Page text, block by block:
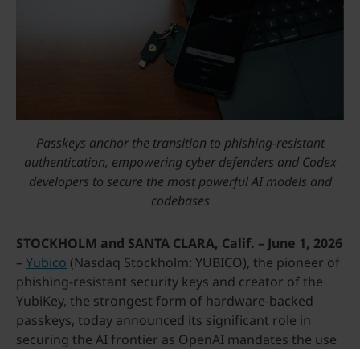
Passkeys anchor the transition to phishing-resistant
authentication, empowering cyber defenders and Codex
developers to secure the most powerful AI models and
codebases
STOCKHOLM and SANTA CLARA, Calif. – June 1, 2026
– Yubico (Nasdaq Stockholm: YUBICO), the pioneer of
phishing-resistant security keys and creator of the
YubiKey, the strongest form of hardware-backed
passkeys, today announced its significant role in
securing the AI frontier as OpenAI mandates the use